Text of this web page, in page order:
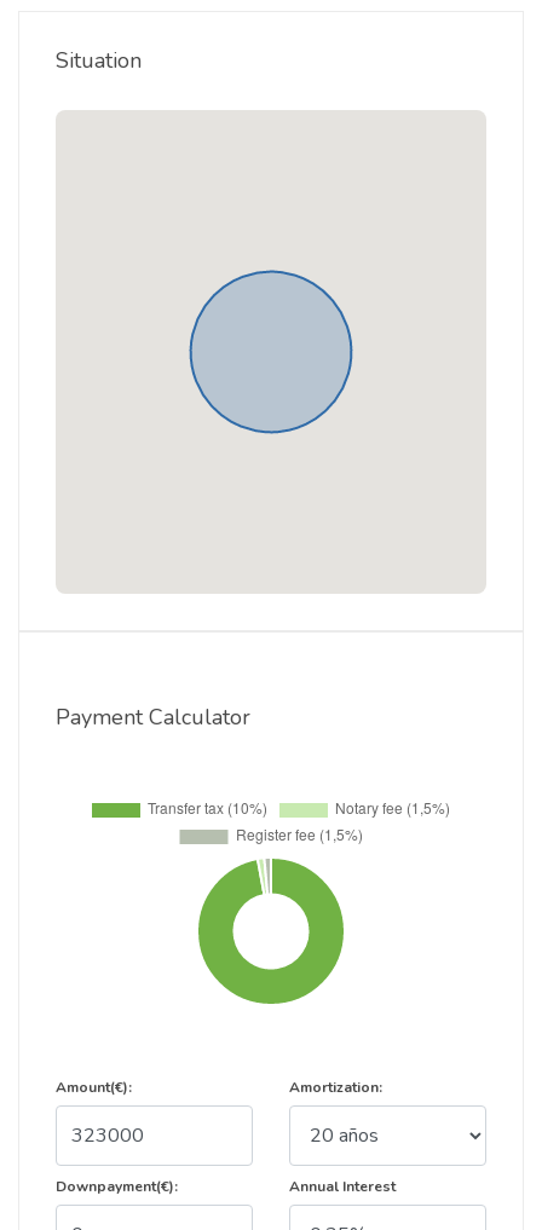
Situation
Payment Calculator
Amount(€):
Downpayment(€):
Amortization:
Annual Interest